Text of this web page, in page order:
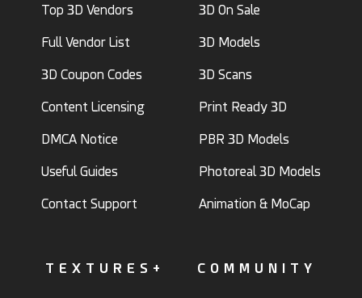
Top 3D Vendors
Full Vendor List
3D Coupon Codes
Content Licensing
DMCA Notice
Useful Guides
Contact Support
3D On Sale
3D Models
3D Scans
Print Ready 3D
PBR 3D Models
Photoreal 3D Models
Animation & MoCap
TEXTURES+ COMMUNITY